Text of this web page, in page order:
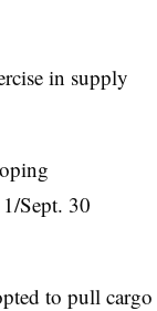
in supply
Sept. 30
to pull cargo